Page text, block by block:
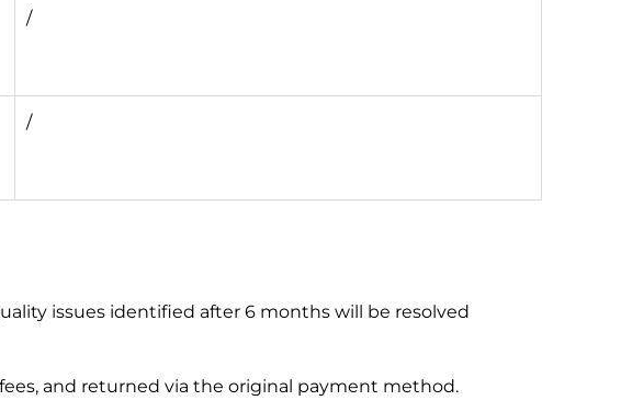
/
/
issues identified after 6 months will be resolved
and returned via the original payment method.